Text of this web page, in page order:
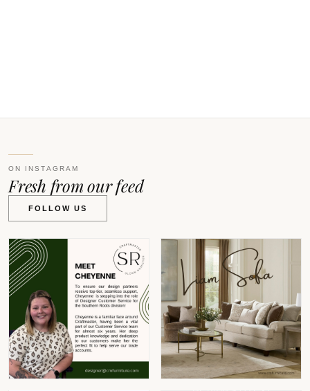
ON INSTAGRAM
Fresh from our feed
FOLLOW US